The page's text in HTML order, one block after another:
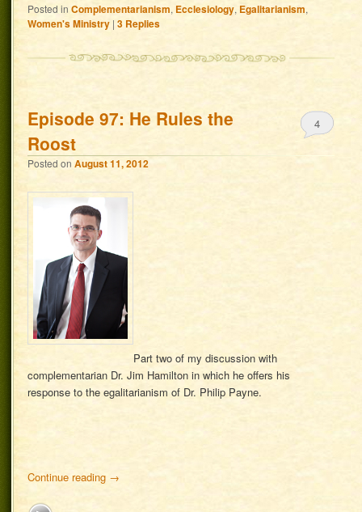
Posted in Complementarianism, Ecclesiology, Egalitarianism,
Women's Ministry |3 Replies
Episode 97: He Rules the
Roost
Posted onAugust 11, 2012
4
Part two of my discussion with
complementarian Dr. Jim Hamilton in which he offers his
response to the egalitarianism of Dr. Philip Payne.
Continue reading →